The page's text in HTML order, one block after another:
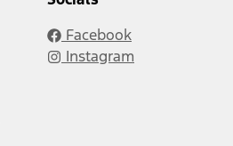
Facebook
Instagram